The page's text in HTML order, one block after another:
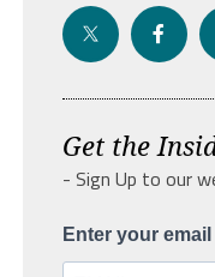
Get the
- Sign Up to our
Enter your